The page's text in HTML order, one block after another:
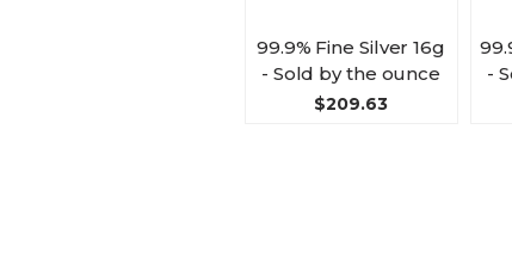
99.9% Fine Silver 16g
- Sold by the ounce
$209.63
-